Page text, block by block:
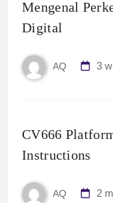
Mengenal
Digital
AQ 3
CV666
Instructions
AQ 2